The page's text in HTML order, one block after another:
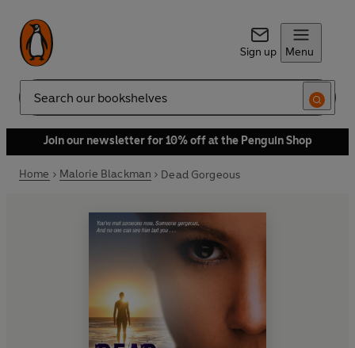
Sign up Menu
Search
Join our newsletter for 10% off at the Penguin Shop
Home Malorie Blackman Dead Gorgeous